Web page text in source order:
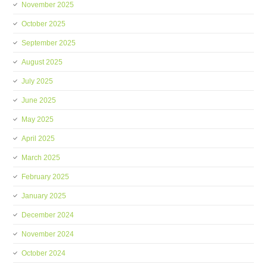
November 2025
October 2025
September 2025
August 2025
July 2025
June 2025
May 2025
April 2025
March 2025
February 2025
January 2025
December 2024
November 2024
October 2024